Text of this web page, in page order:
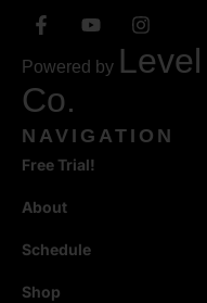
Powered by
Co.
NAVIGATION
Free Trial!
About
Schedule
Shop